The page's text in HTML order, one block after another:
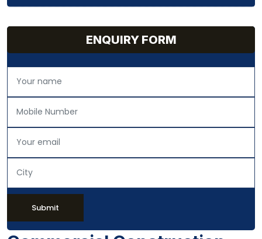
ENQUIRY FORM
Submit